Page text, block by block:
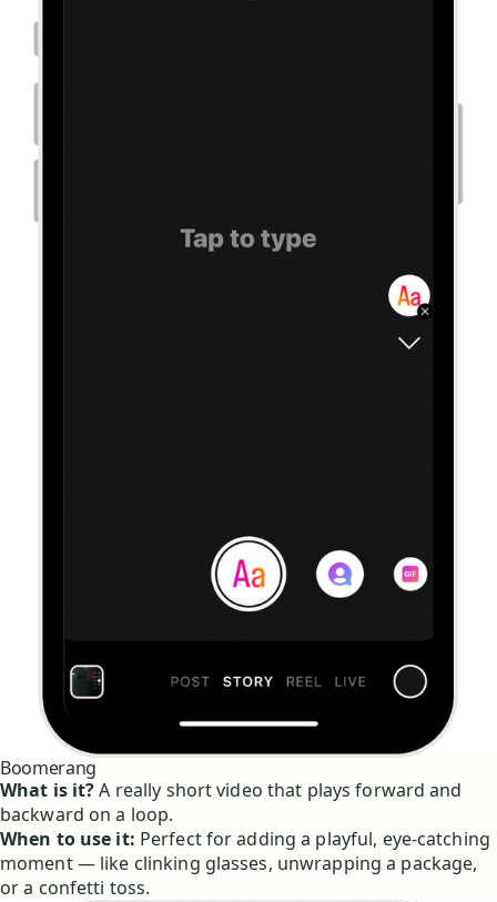
Boomerang
What is it?A really short video that plays forward and
backward on a loop.
When to use it: Perfect for adding a playful, eye-catching
moment — like clinking glasses, unwrapping a package,
or a confetti toss.